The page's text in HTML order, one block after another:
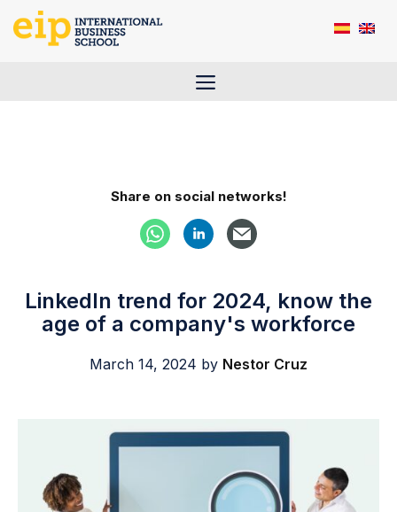
Menu
Share on social networks!
LinkedIn trend for 2024, know the
age of a company's workforce
March 14, 2024 by Nestor Cruz